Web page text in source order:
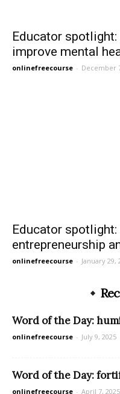
Educator
improve mental
onlinefreecourse - December
Educator
entrepreneurship
onlinefreecourse - January 29,
Word of the Day:
onlinefreecourse - July 9, 2025
Word of the Day:
onlinefreecourse - April 7, 2025